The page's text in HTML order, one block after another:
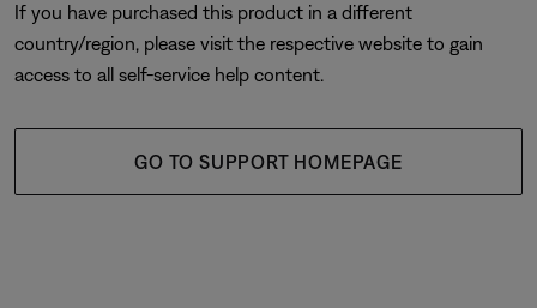
If you have purchased this product in a different
country/region, please visit the respective website to gain
access to all self-service help content.
GO TO SUPPORT HOMEPAGE